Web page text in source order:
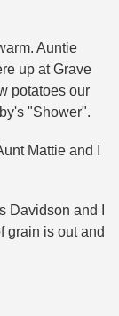
Auntie
up at Grave
potatoes our
"Shower".
Mattie and I
Davidson and I
grain is out and